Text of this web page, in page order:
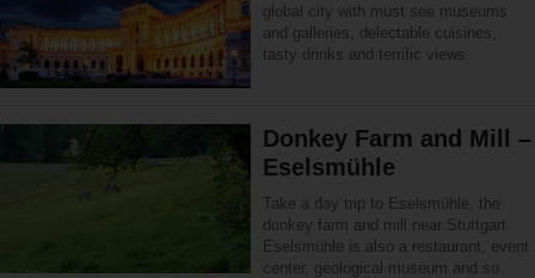
global city with must see museums
and galleries, delectable cuisines,
tasty drinks and terrific views.
Donkey Farm and Mill –
Eselsmühle
Take a day trip to Eselsmühle, the
donkey farm and mill near Stuttgart.
Eselsmühle is also a restaurant, event
center, geological museum and so